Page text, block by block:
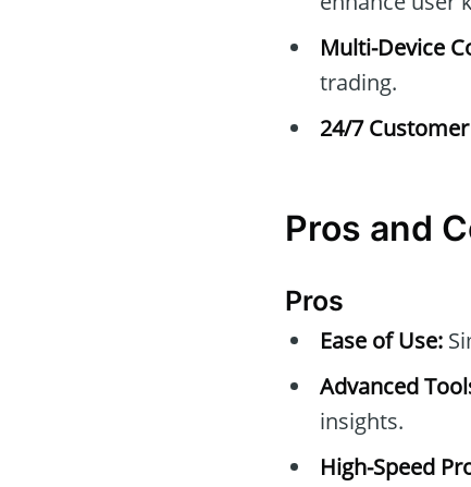
Multi-Device
trading.
24/7
Pros and
Pros
Ease of Use:
Advanced
insights.
High-Speed